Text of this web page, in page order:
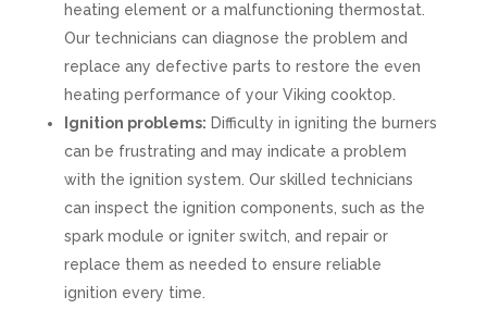
heating element or a malfunctioning thermostat.
Our technicians can diagnose the problem and
replace any defective parts to restore the even
heating performance of your Viking cooktop.
Ignition problems: Difficulty in igniting the burners
can be frustrating and may indicate a problem
with the ignition system. Our skilled technicians
can inspect the ignition components, such as the
spark module or igniter switch, and repair or
replace them as needed to ensure reliable
ignition every time.